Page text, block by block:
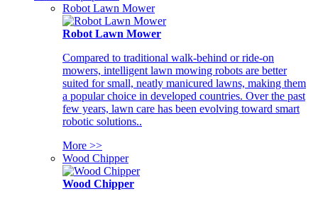
Robot Lawn Mower
Robot Lawn Mower
Compared to traditional walk-behind or ride-on
mowers, intelligent lawn mowing robots are better
suited for small, neatly manicured lawns, making them
a popular choice in developed countries. Over the past
few years, lawn care has been evolving toward smart
robotic solutions..
More >>
Wood Chipper
Wood Chipper